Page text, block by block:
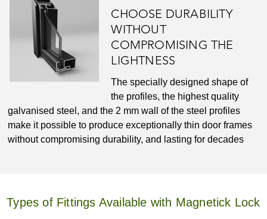
CHOOSE DURABILITY
WITHOUT
COMPROMISING THE
LIGHTNESS
The specially designed shape of
the profiles, the highest quality
galvanised steel, and the 2 mm wall of the steel profiles
make it possible to produce exceptionally thin door frames
without compromising durability, and lasting for decades
Types of Fittings Available with Magnetick Lock